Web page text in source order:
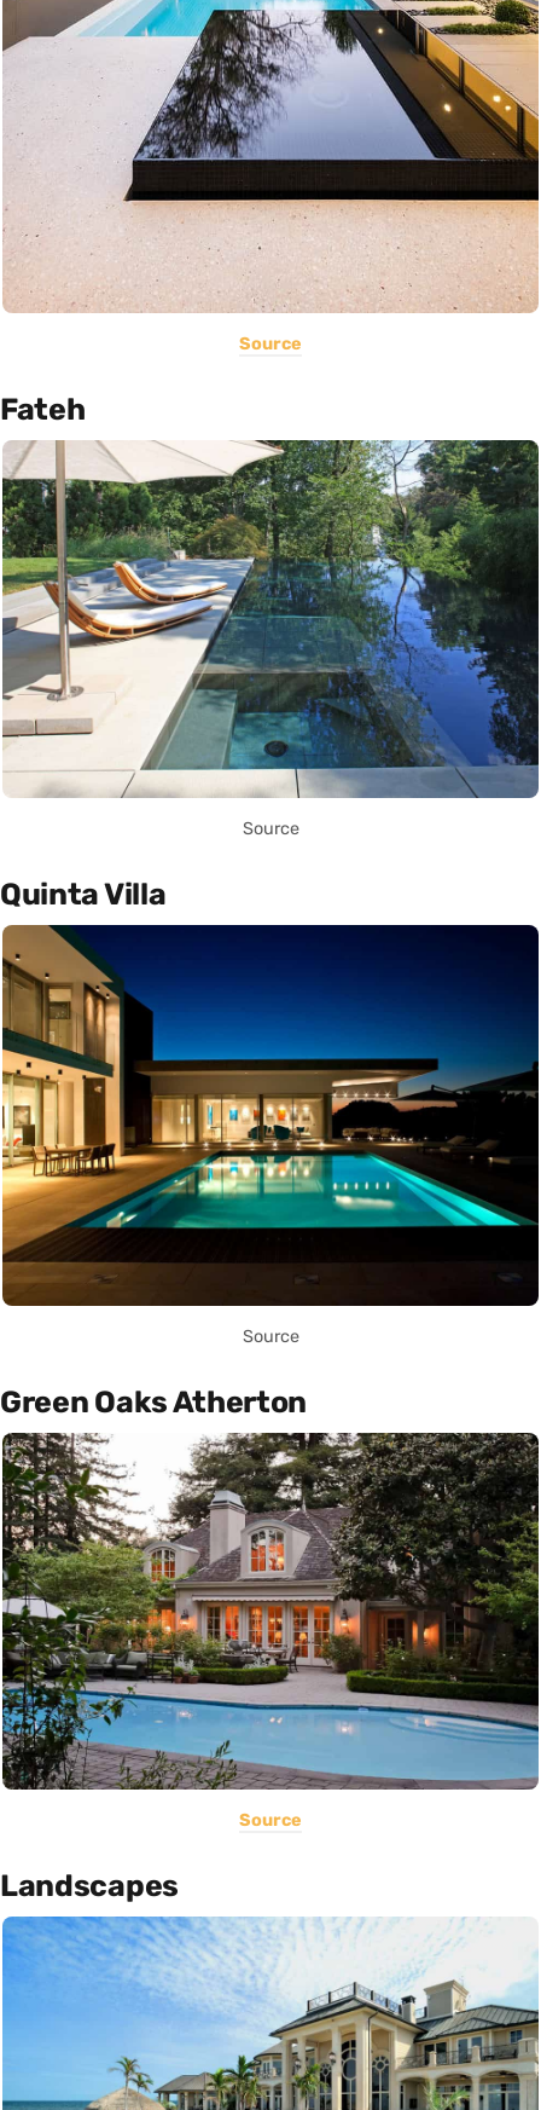
Source
Fateh
Source
Quinta Villa
Source
Green Oaks Atherton
Source
Landscapes